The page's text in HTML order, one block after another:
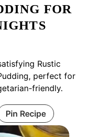
FOR
Rustic
perfect for
friendly.
Pin Recipe